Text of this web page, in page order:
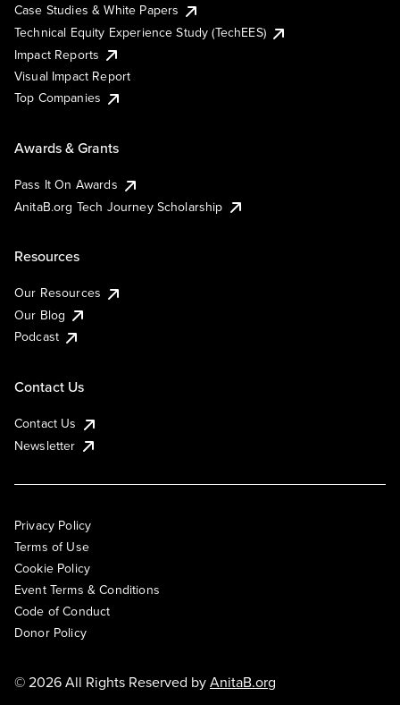
Case Studies & White Papers
Technical Equity Experience Study (TechEES)
Impact Reports
Visual Impact Report
Top Companies
Awards & Grants
Pass It On Awards
AnitaB.org Tech Journey Scholarship
Resources
Our Resources
Our Blog
Podcast
Contact Us
Contact Us
Newsletter
Privacy Policy
Terms of Use
Cookie Policy
Event Terms & Conditions
Code of Conduct
Donor Policy
© 2026 All Rights Reserved byAnitaB.org